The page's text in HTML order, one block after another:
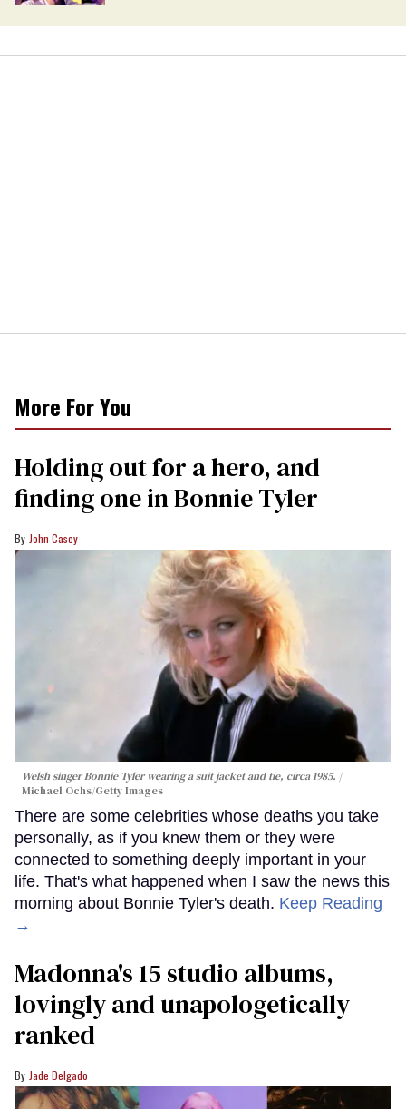
More For You
Holding out for a hero, and
finding one in Bonnie Tyler
John Casey
Welsh singer Bonnie Tyler wearing a suit jacket and tie, circa 1985.
Michael Ochs/Getty Images
There are some celebrities whose deaths you take
personally, as if you knew them or they were
connected to something deeply important in your
life. That's what happened when I saw the news this
morning about Bonnie Tyler's death. Keep Reading
→
Madonna's 15 studio albums,
lovingly and unapologetically
ranked
Jade Delgado